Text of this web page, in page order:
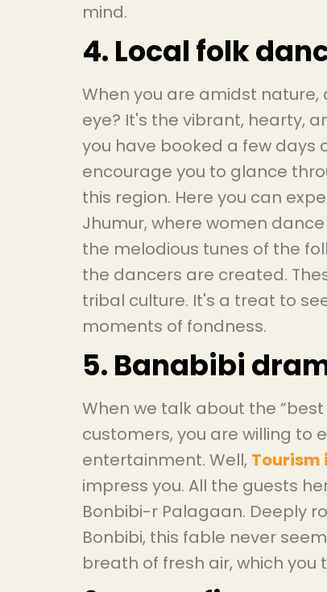
mind.
4. Local folk
When you are amidst
eye? It's the vibrant, hearty,
you have booked a few days
encourage you to glance
this region. Here you can
Jhumur, where women
the melodious tunes of the
the dancers are created.
tribal culture. It's a treat to
moments of fondness.
5. Banabibi
When we talk about the
customers, you are willing to
entertainment. Well, Tourism
impress you. All the guests
Bonbibi-r Palagaan. Deeply
Bonbibi, this fable never
breath of fresh air, which you